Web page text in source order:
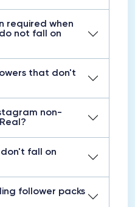
required when
not fall on
that don't
non-
fall on
follower packs